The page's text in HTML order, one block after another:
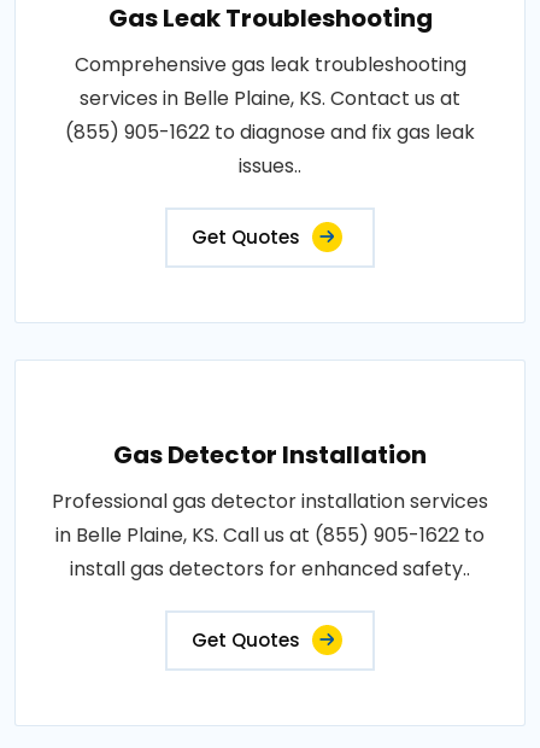
Gas Leak Troubleshooting
Comprehensive gas leak troubleshooting
services in Belle Plaine, KS. Contact us at
(855) 905-1622 to diagnose and fix gas leak
issues..
Get Quotes
Gas Detector Installation
Professional gas detector installation services
in Belle Plaine, KS. Call us at (855) 905-1622 to
install gas detectors for enhanced safety..
Get Quotes